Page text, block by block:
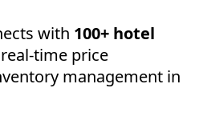
with 100+ hotel
time price
management in